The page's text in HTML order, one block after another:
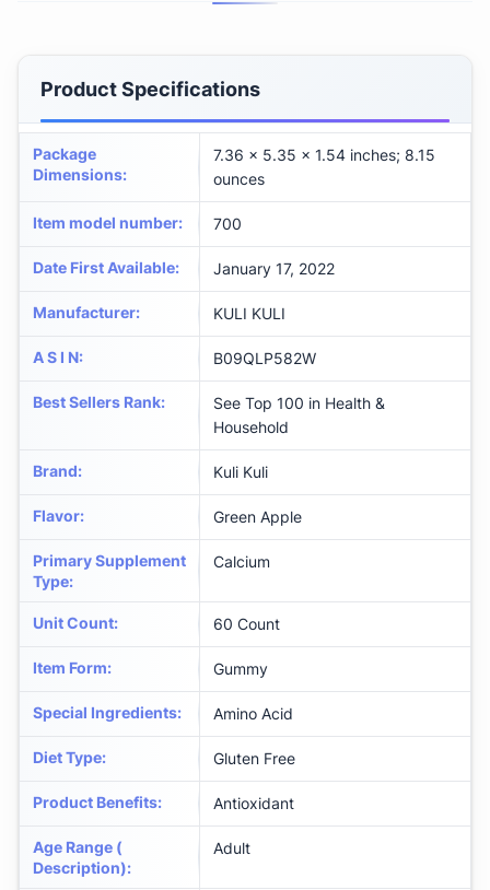
Product Specifications
Package
Dimensions:
7.36 x 5.35 x 1.54 inches; 8.15
ounces
Item model number: 700
Date First Available: January 17, 2022
Manufacturer: KULI KULI
A S I N: B09QLP582W
Best Sellers Rank:
See Top 100 in Health &
Household
Brand: Kuli Kuli
Flavor: Green Apple
Primary Supplement
Type:
Calcium
Unit Count: 60 Count
Item Form: Gummy
Special Ingredients: Amino Acid
Diet Type: Gluten Free
Product Benefits: Antioxidant
Age Range (
Description):
Adult